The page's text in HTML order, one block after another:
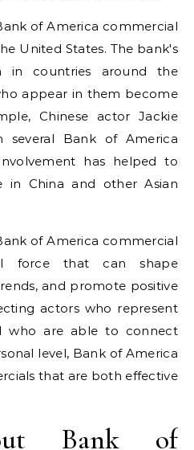
of America commercial
United States. The bank's
in countries around the
appear in them become
Chinese actor Jackie
several Bank of America
has helped to
in China and other Asian
of America commercial
force that can shape
and promote positive
actors who represent
who are able to connect
level, Bank of America
that are both effective
Bank of